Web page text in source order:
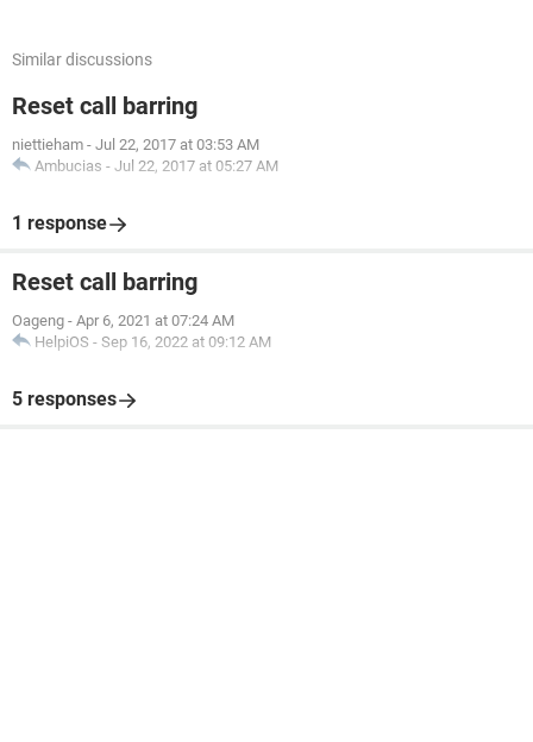
Similar discussions
Reset call barring
niettieham - Jul 22, 2017 at 03:53 AM
Ambucias - Jul 22, 2017 at 05:27 AM
1 response
Reset call barring
Oageng - Apr 6, 2021 at 07:24 AM
HelpiOS - Sep 16, 2022 at 09:12 AM
5 responses